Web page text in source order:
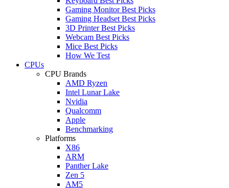
Gaming Monitor Best Picks
Gaming Headset Best Picks
3D Printer Best Picks
Webcam Best Picks
Mice Best Picks
How We Test
CPUs
CPU Brands
AMD Ryzen
Intel Lunar Lake
Nvidia
Qualcomm
Apple
Benchmarking
Platforms
X86
ARM
Panther Lake
Zen 5
AM5